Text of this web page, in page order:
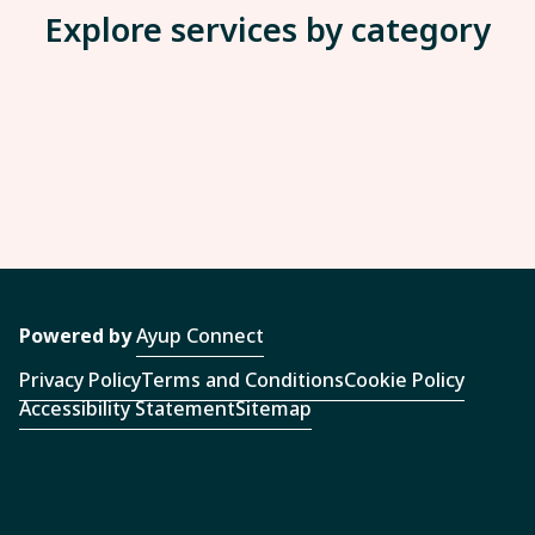
Explore services by category
Powered byAyup Connect
Privacy PolicyTerms and ConditionsCookie Policy
Accessibility StatementSitemap